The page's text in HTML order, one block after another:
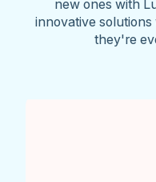
new ones with
innovative
they're